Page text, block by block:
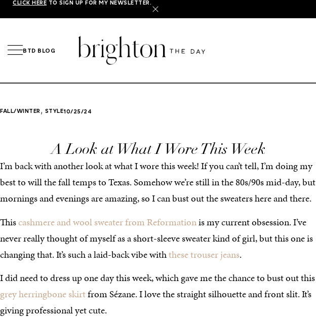
CLICK HERE TO SIGN UP FOR MY NEWSLETTER.
X
BTD BLOG
FALL/WINTER , STYLE10/25/24
A Look at What I Wore This Week
I’m back with another look at what I wore this week! If you can’t tell, I’m doing my
best to will the fall temps to Texas. Somehow we’re still in the 80s/90s mid-day, but
mornings and evenings are amazing, so I can bust out the sweaters here and there.
Thiscashmere and wool sweater from Reformationis my current obsession. I’ve
never really thought of myself as a short-sleeve sweater kind of girl, but this one is
changing that. It’s such a laid-back vibe withthese trouser jeans.
I did need to dress up one day this week, which gave me the chance to bust out this
grey herringbone skirtfrom Sézane. I love the straight silhouette and front slit. It’s
giving professional yet cute.